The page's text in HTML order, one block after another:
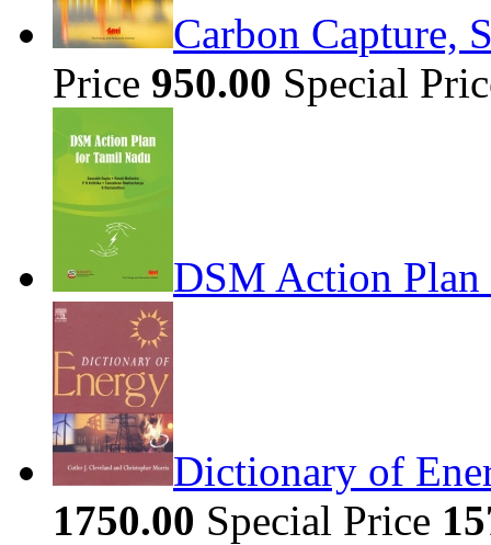
Carbon Capture,
Price 950.00 Special
DSM Action
Dictionary of
1750.00 Special Price